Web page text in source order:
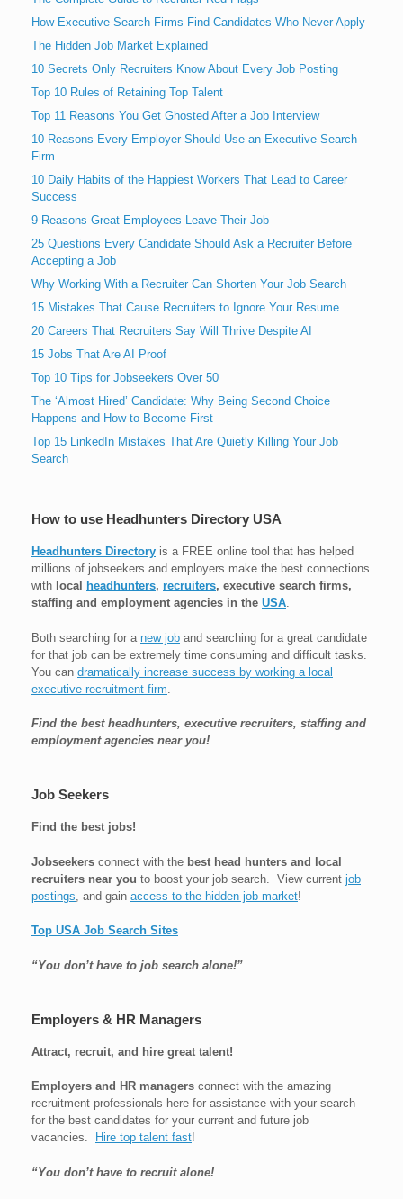
How Executive Search Firms Find Candidates Who Never Apply
The Hidden Job Market Explained
10 Secrets Only Recruiters Know About Every Job Posting
Top 10 Rules of Retaining Top Talent
Top 11 Reasons You Get Ghosted After a Job Interview
10 Reasons Every Employer Should Use an Executive Search
Firm
10 Daily Habits of the Happiest Workers That Lead to Career
Success
9 Reasons Great Employees Leave Their Job
25 Questions Every Candidate Should Ask a Recruiter Before
Accepting a Job
Why Working With a Recruiter Can Shorten Your Job Search
15 Mistakes That Cause Recruiters to Ignore Your Resume
20 Careers That Recruiters Say Will Thrive Despite AI
15 Jobs That Are AI Proof
Top 10 Tips for Jobseekers Over 50
The ‘Almost Hired’ Candidate: Why Being Second Choice
Happens and How to Become First
Top 15 LinkedIn Mistakes That Are Quietly Killing Your Job
Search
How to use Headhunters Directory USA
Headhunters Directory is a FREE online tool that has helped
millions of jobseekers and employers make the best connections
with local headhunters, recruiters, executive search firms,
staffing and employment agencies in the USA.
Both searching for a new job and searching for a great candidate
for that job can be extremely time consuming and difficult tasks.
You can dramatically increase success by working a local
executive recruitment firm
Find the best headhunters, executive recruiters, staffing and
employment agencies near you!
Job Seekers
Find the best jobs!
Jobseekers connect with the best head hunters and local
recruiters near you to boost your job search. View current job
postings , and gain access to the hidden job market!
Top USA Job Search Sites
“You don’t have to job search alone!”
Employers & HR Managers
Attract, recruit, and hire great talent!
Employers and HR managers connect with the amazing
recruitment professionals here for assistance with your search
for the best candidates for your current and future job
vacancies.
Hire top talent fast!
“You don’t have to recruit alone!